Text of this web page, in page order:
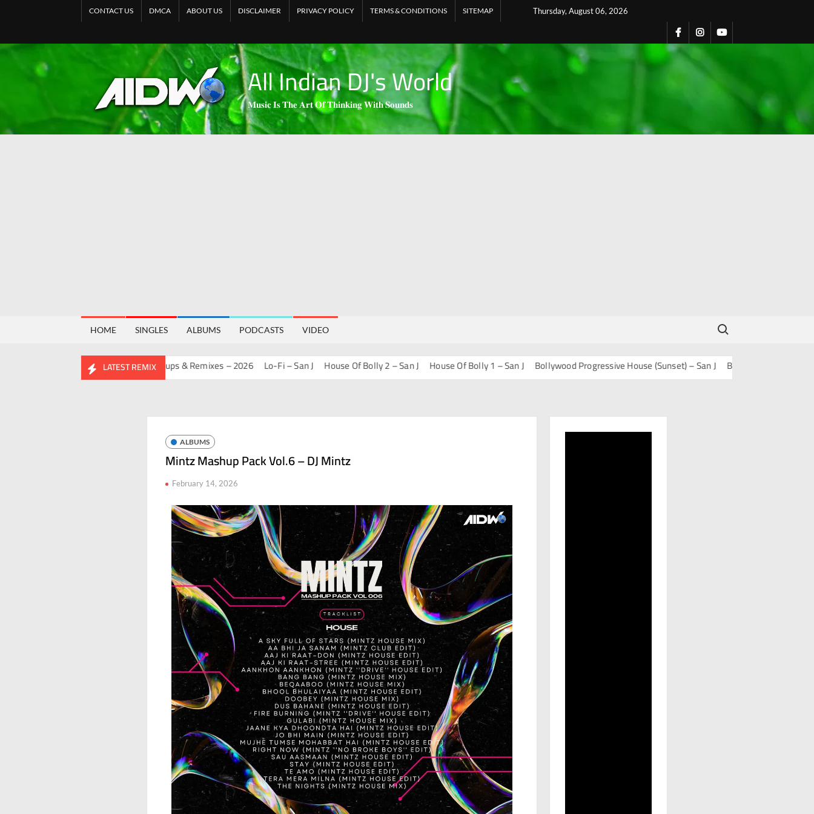
Thursday, August 06, 2026
CONTACT US DMCA ABOUT US DISCLAIMER PRIVACY POLICY TERMS & CONDITIONS SITEMAP
All Indian DJ's World
𝐌𝐮𝐬𝐢𝐜 𝐈𝐬 𝐓𝐡𝐞 𝐀𝐫𝐭 𝐎𝐟 𝐓𝐡𝐢𝐧𝐤𝐢𝐧𝐠 𝐖𝐢𝐭𝐡 𝐒𝐨𝐮𝐧𝐝𝐬
HOME SINGLES ALBUMS PODCASTS VIDEO
Search for:
LATEST REMIX
MASHUP PACK 2.0 Mashups & Remixes – 2026 Lo-Fi – San J House Of Bolly 2 – San J House Of Bolly 1 – San J Bollywood Progressive House (Sunset) – San J BOLLY TECH – San J
ALBUMS
Mintz Mashup Pack Vol.6 – DJ Mintz
February 14, 2026